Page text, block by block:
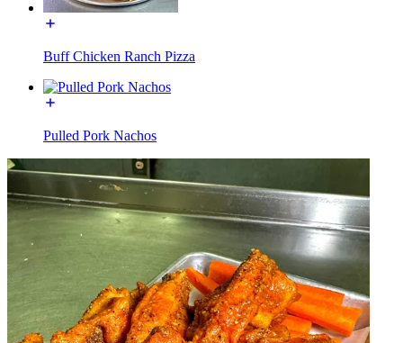
Buff Chicken Ranch Pizza
Pulled Pork Nachos